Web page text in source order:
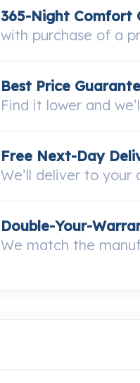
365-Night Comfort
with purchase of a
Best Price
Find it lower and
Free Next-Day
We’ll deliver to your
Double-Your-
We match the